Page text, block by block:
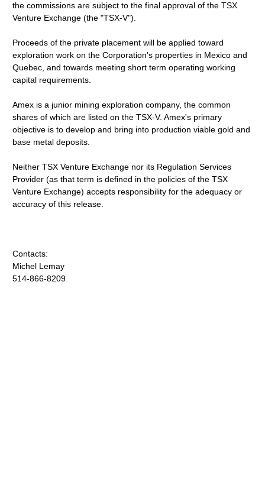
the commissions are subject to the final approval of the TSX
Venture Exchange (the "TSX-V").
Proceeds of the private placement will be applied toward
exploration work on the Corporation's properties in Mexico and
Quebec, and towards meeting short term operating working
capital requirements.
Amex is a junior mining exploration company, the common
shares of which are listed on the TSX-V. Amex's primary
objective is to develop and bring into production viable gold and
base metal deposits.
Neither TSX Venture Exchange nor its Regulation Services
Provider (as that term is defined in the policies of the TSX
Venture Exchange) accepts responsibility for the adequacy or
accuracy of this release.
Contacts:
Michel Lemay
514-866-8209